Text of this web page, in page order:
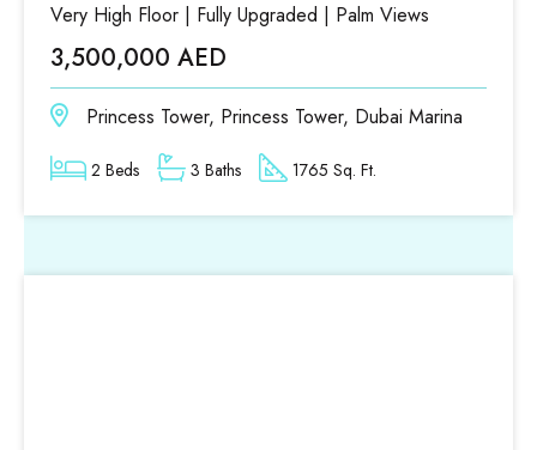
Very High Floor | Fully Upgraded | Palm Views
3,500,000 AED
Princess Tower, Princess Tower, Dubai Marina
2 Beds 3 Baths 1765 Sq. Ft.